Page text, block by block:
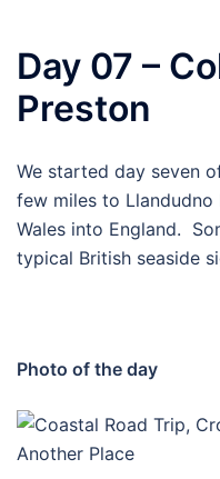
Day 07 –
Preston
We started day seven
few miles to
Wales into England.
typical British seaside
Photo of the day